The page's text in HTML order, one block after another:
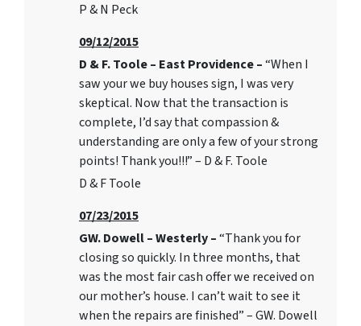
P & N Peck
09/12/2015
D & F. Toole – East Providence –“When I
saw your we buy houses sign, I was very
skeptical. Now that the transaction is
complete, I’d say that compassion &
understanding are only a few of your strong
points! Thank you!!!” – D & F. Toole
D & F Toole
07/23/2015
GW. Dowell – Westerly –“Thank you for
closing so quickly. In three months, that
was the most fair cash offer we received on
our mother’s house. I can’t wait to see it
when the repairs are finished” – GW. Dowell